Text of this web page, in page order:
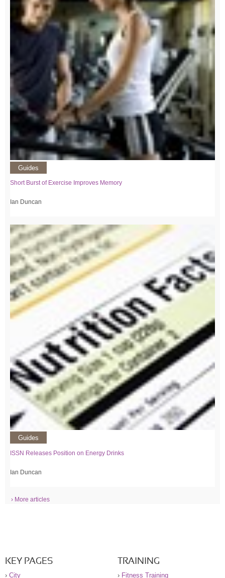
Guides
Short Burst of Exercise Improves Memory
Ian Duncan
Guides
ISSN Releases Position on Energy Drinks
Ian Duncan
› More articles
KEY PAGES
› City
TRAINING
› Fitness Training